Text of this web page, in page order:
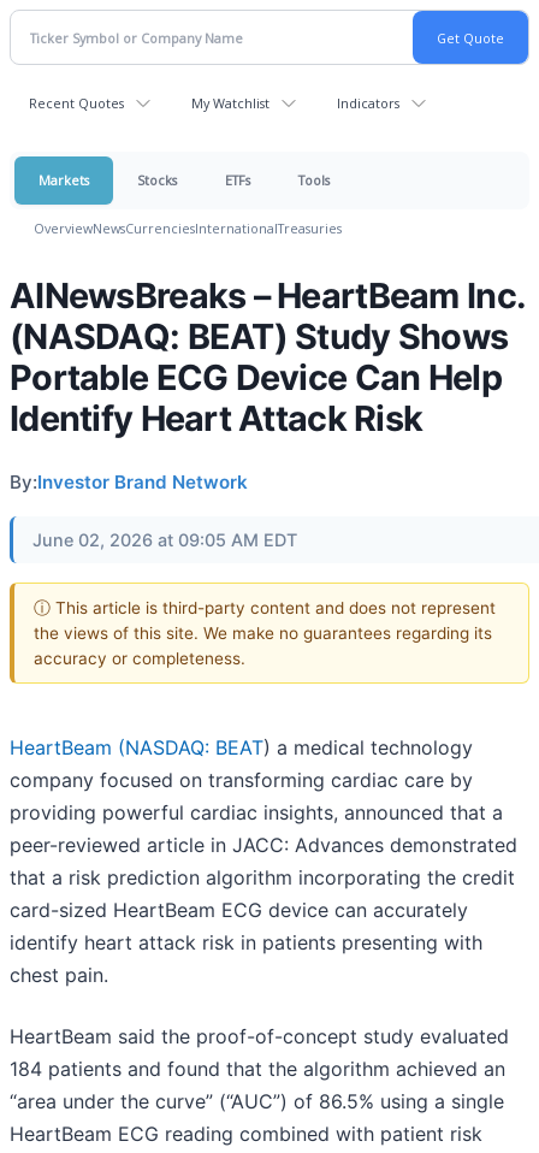
Recent Quotes My Watchlist Indicators
Markets Stocks ETFs Tools
OverviewNewsCurrenciesInternationalTreasuries
AINewsBreaks – HeartBeam Inc.
(NASDAQ: BEAT) Study Shows
Portable ECG Device Can Help
Identify Heart Attack Risk
By:Investor Brand Network
June 02, 2026 at 09:05 AM EDT
ⓘ This article is third-party content and does not represent
the views of this site. We make no guarantees regarding its
accuracy or completeness.
HeartBeam (NASDAQ: BEAT) a medical technology
company focused on transforming cardiac care by
providing powerful cardiac insights, announced that a
peer-reviewed article in JACC: Advances demonstrated
that a risk prediction algorithm incorporating the credit
card-sized HeartBeam ECG device can accurately
identify heart attack risk in patients presenting with
chest pain.
HeartBeam said the proof-of-concept study evaluated
184 patients and found that the algorithm achieved an
“area under the curve” (“AUC”) of 86.5% using a single
HeartBeam ECG reading combined with patient risk